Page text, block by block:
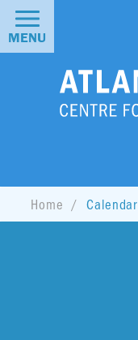
MENU
Home Calendar